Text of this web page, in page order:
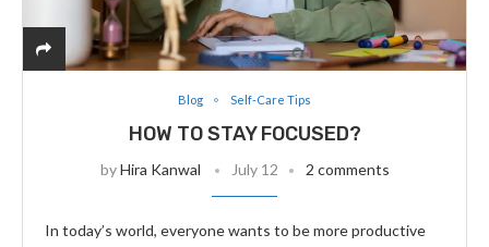
Blog Self-Care Tips
HOW TO STAY FOCUSED?
byHira Kanwal July 12 2 comments
In today’s world, everyone wants to be more productive